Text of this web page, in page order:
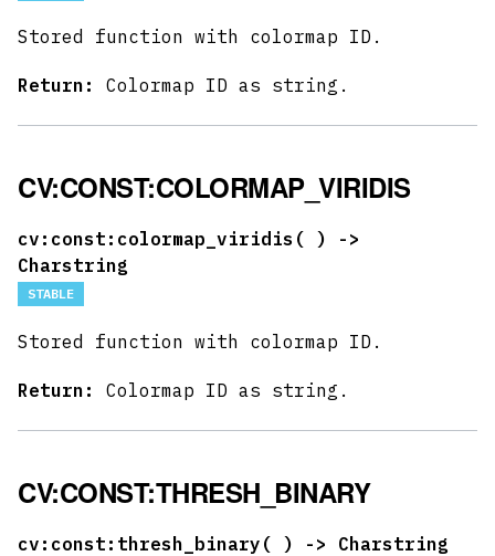
Stored function with colormap ID.
Return: Colormap ID as string.
CV:CONST:COLORMAP_VIRIDIS
cv:const:colormap_viridis( ) ->
Charstring
STABLE
Stored function with colormap ID.
Return: Colormap ID as string.
CV:CONST:THRESH_BINARY
cv:const:thresh_binary( ) -> Charstring